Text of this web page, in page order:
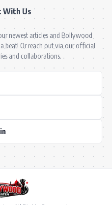
With Us
newest articles and Bollywood
beat! Or reach out via our official
and collaborations.